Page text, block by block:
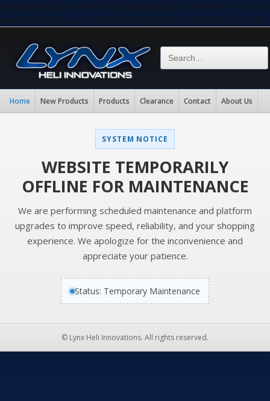
Home New Products Products Clearance Contact About Us
SYSTEM NOTICE
WEBSITE TEMPORARILY
OFFLINE FOR MAINTENANCE
We are performing scheduled maintenance and platform
upgrades to improve speed, reliability, and your shopping
experience. We apologize for the inconvenience and
appreciate your patience.
Status: Temporary Maintenance
© Lynx Heli Innovations. All rights reserved.